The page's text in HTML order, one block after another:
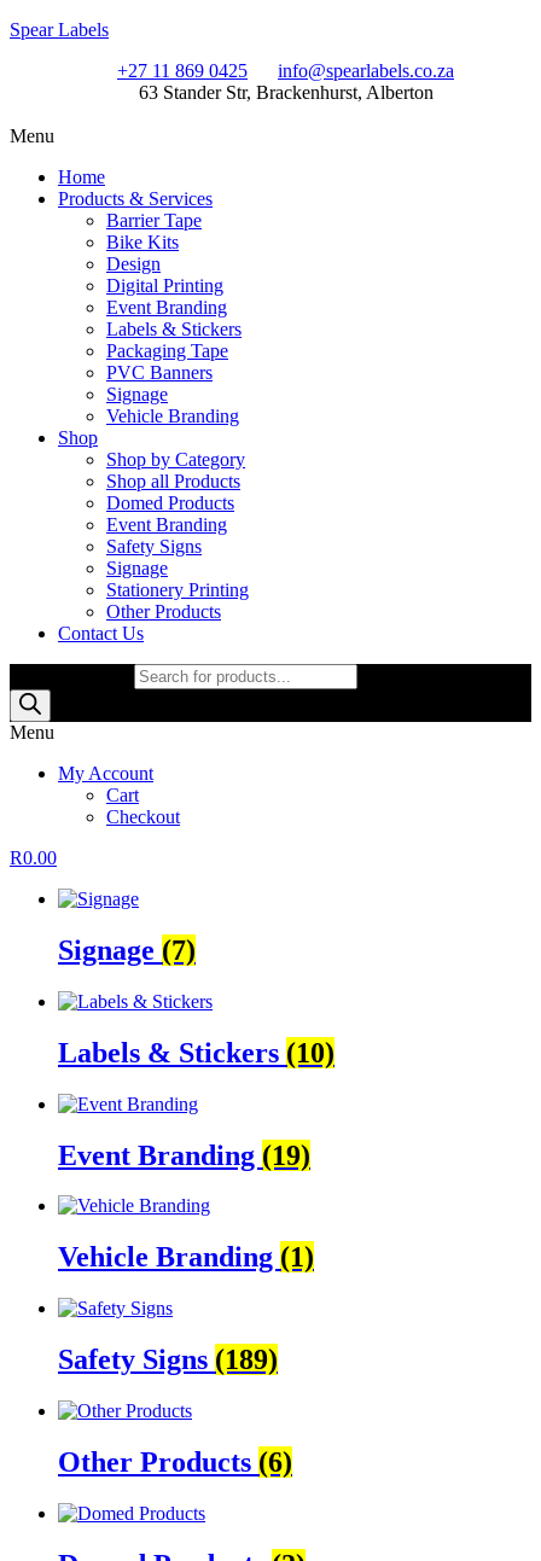
Spear Labels
+27 11 869 0425
info@spearlabels.co.za
63 Stander Str, Brackenhurst, Alberton
Menu
Home
Products & Services
Barrier Tape
Bike Kits
Design
Digital Printing
Event Branding
Labels & Stickers
Packaging Tape
PVC Banners
Signage
Vehicle Branding
Shop
Shop by Category
Shop all Products
Domed Products
Event Branding
Safety Signs
Signage
Stationery Printing
Other Products
Contact Us
Menu
My Account
Cart
Checkout
R0.00
Signage (7)
Labels & Stickers (10)
Event Branding (19)
Vehicle Branding (1)
Safety Signs (189)
Other Products (6)